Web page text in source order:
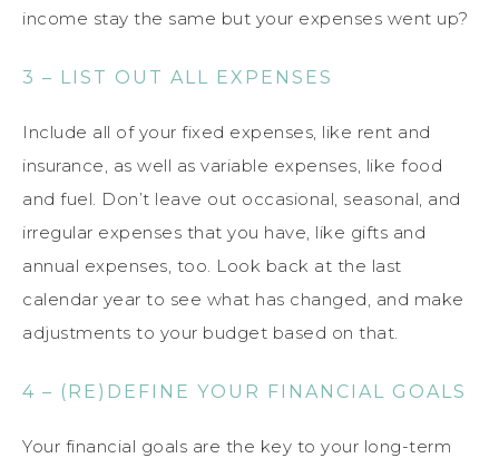
income stay the same but your expenses went up?
3 – LIST OUT ALL EXPENSES
Include all of your fixed expenses, like rent and
insurance, as well as variable expenses, like food
and fuel. Don’t leave out occasional, seasonal, and
irregular expenses that you have, like gifts and
annual expenses, too. Look back at the last
calendar year to see what has changed, and make
adjustments to your budget based on that.
4 – (RE)DEFINE YOUR FINANCIAL GOALS
Your financial goals are the key to your long-term